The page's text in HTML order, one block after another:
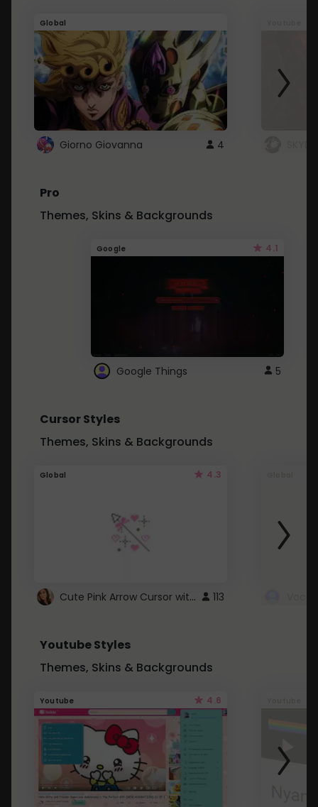
Global
Giorno Giovanna 4
Pro
Themes, Skins & Backgrounds
Google 4.1
Google Things 5
Cursor Styles
Themes, Skins & Backgrounds
Global 4.3
Cute Pink Arrow Cursor with Hearts 113
Youtube Styles
Themes, Skins & Backgrounds
Youtube 4.6